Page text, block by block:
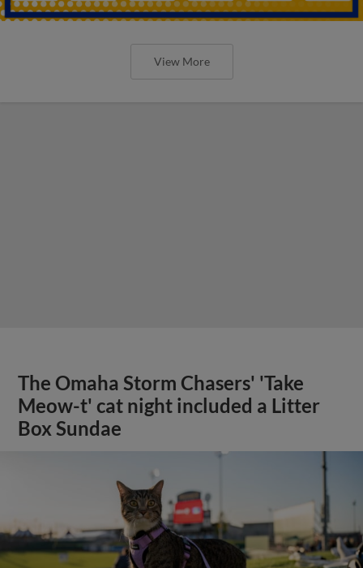
View More
The Omaha Storm Chasers' 'Take
Meow-t' cat night included a Litter
Box Sundae